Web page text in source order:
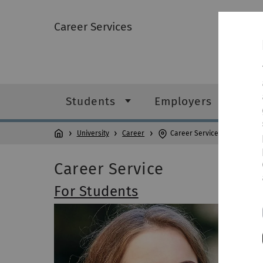
Career Services
Students Employers
University Career Career Services
Career Service
For Students